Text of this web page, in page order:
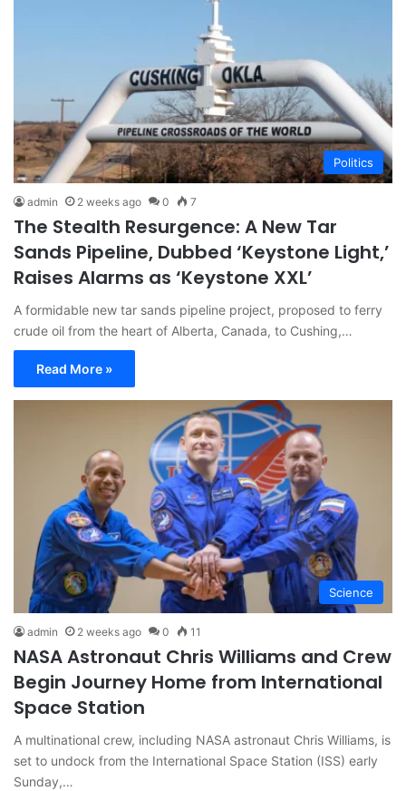
Politics
admin 2 weeks ago 0 7
The Stealth Resurgence: A New Tar
Sands Pipeline, Dubbed ‘Keystone Light,’
Raises Alarms as ‘Keystone XXL’
A formidable new tar sands pipeline project, proposed to ferry
crude oil from the heart of Alberta, Canada, to Cushing,…
Read More »
Science
admin 2 weeks ago 0 11
NASA Astronaut Chris Williams and Crew
Begin Journey Home from International
Space Station
A multinational crew, including NASA astronaut Chris Williams, is
set to undock from the International Space Station (ISS) early
Sunday,…